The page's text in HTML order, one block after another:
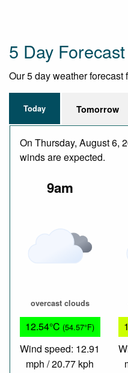
5 Day
Our 5 day weather
Today Tomorrow
On Thursday, August 6,
winds are expected.
9am
overcast clouds
12.54°C (54.57°F)
Wind speed: 12.91
mph / 20.77 kph